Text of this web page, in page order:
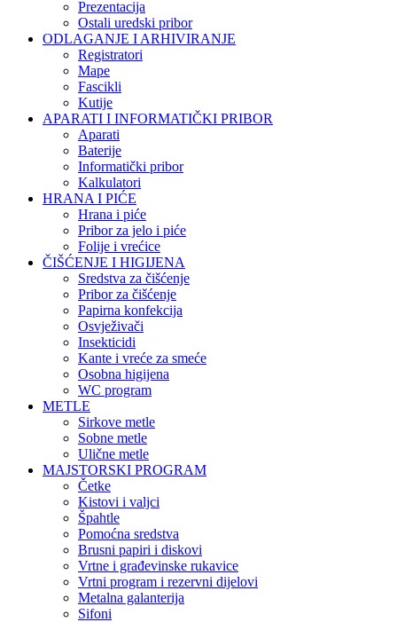
Prezentacija
Ostali uredski pribor
ODLAGANJE I ARHIVIRANJE
Registratori
Mape
Fascikli
Kutije
APARATI I INFORMATIČKI PRIBOR
Aparati
Baterije
Informatički pribor
Kalkulatori
HRANA I PIĆE
Hrana i piće
Pribor za jelo i piće
Folije i vrećice
ČIŠĆENJE I HIGIJENA
Sredstva za čišćenje
Pribor za čišćenje
Papirna konfekcija
Osvježivači
Insekticidi
Kante i vreće za smeće
Osobna higijena
WC program
METLE
Sirkove metle
Sobne metle
Ulične metle
MAJSTORSKI PROGRAM
Četke
Kistovi i valjci
Špahtle
Pomoćna sredstva
Brusni papiri i diskovi
Vrtne i građevinske rukavice
Vrtni program i rezervni dijelovi
Metalna galanterija
Sifoni